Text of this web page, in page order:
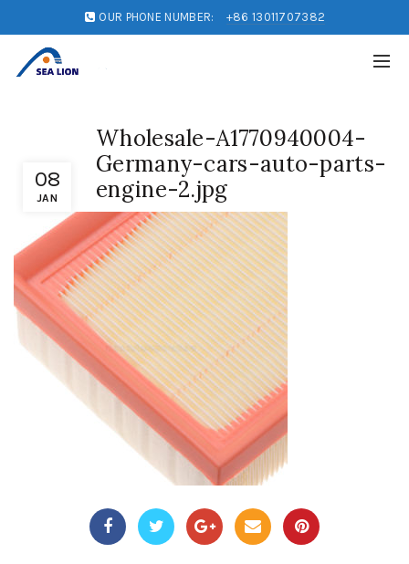
OUR PHONE NUMBER: +86 13011707382
08
JAN
Wholesale-A1770940004-
Germany-cars-auto-parts-
engine-2.jpg